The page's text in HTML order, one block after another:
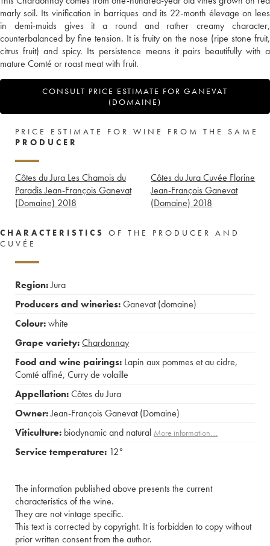
marly soil. Its vinification in barriques and its 22-month élevage on lees
in demi-muids gives it a round and rather creamy character,
counterbalanced by fine tension. It is fruity on the nose (ripe stone fruit,
citrus fruit) and spicy. Its persistence means it pairs beautifully with a
mature Comté or roast meat with fruit.
CONSULT PRICE ESTIMATE FOR GANEVAT
(DOMAINE)
PRICE ESTIMATE FOR WINE FROM THE SAME
PRODUCER
Côtes du Jura Les Chamois du
Paradis Jean-François Ganevat
(Domaine) 2018
Côtes du Jura Cuvée Florine
Jean-François Ganevat
(Domaine) 2018
CHARACTERISTICS
OF THE PRODUCER AND
CUVÉE
Region:Jura
Producers and wineries:Ganevat (domaine)
Colour:white
Grape variety:Chardonnay
Food and wine pairings: Lapin aux pommes et au cidre,
Comté affiné, Curry de volaille
Appellation:Côtes du Jura
Owner:Jean-François Ganevat (Domaine)
Viticulture: biodynamic and natural More information....
Service temperature: 12°
The information published above presents the current
characteristics of the wine.
They are not vintage specific.
This text is corrected by copyright. It is forbidden to copy without
prior written consent from the author.